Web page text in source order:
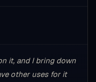
it, and I bring down
other uses for it